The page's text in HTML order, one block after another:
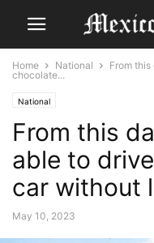
Home National
From
chocolate...
National
From this
able to
car without
May 10, 2023